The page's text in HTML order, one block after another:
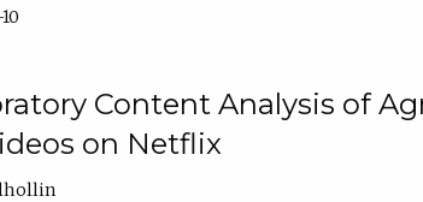
Content Analysis of
on Netflix